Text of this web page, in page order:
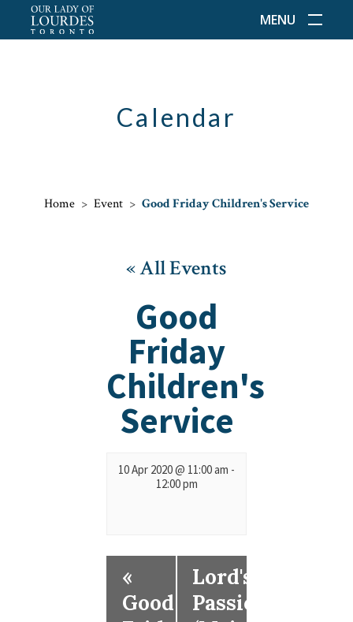
MENU
Calendar
Home > Event > Good Friday Children's Service
« All Events
Good
Friday
Children's
Service
10 Apr 2020 @ 11:00 am -
12:00 pm
«
Good
Lord's
Passion